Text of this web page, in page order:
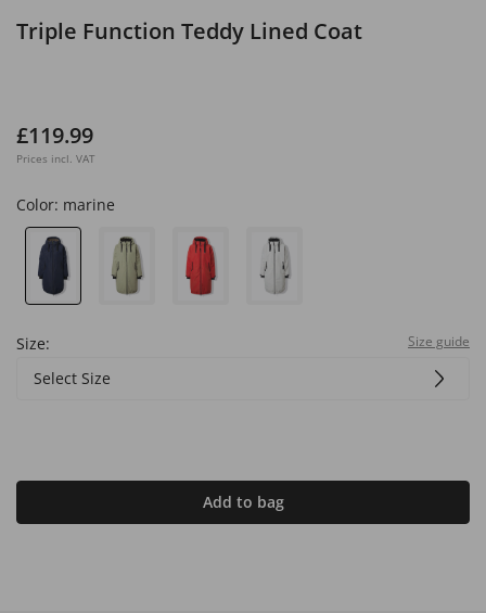
Triple Function Teddy Lined Coat
£119.99
Prices incl. VAT
Color: marine
Size: Size guide
Select Size
Add to bag